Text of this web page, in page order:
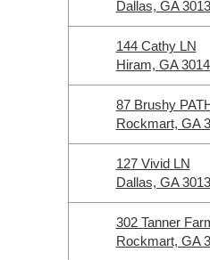
Dallas, GA
144 Cathy LN
Hiram, GA
87 Brushy
Rockmart, GA
127 Vivid LN
Dallas, GA
302 Tanner
Rockmart, GA